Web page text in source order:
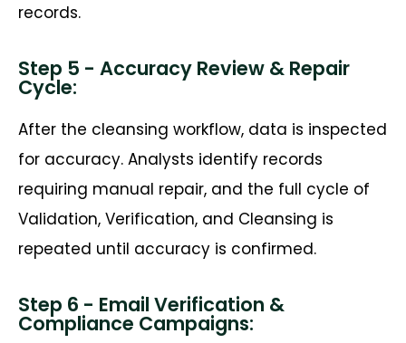
records.
Step 5 - Accuracy Review & Repair
Cycle:
After the cleansing workflow, data is inspected
for accuracy. Analysts identify records
requiring manual repair, and the full cycle of
Validation, Verification, and Cleansing is
repeated until accuracy is confirmed.
Step 6 - Email Verification &
Compliance Campaigns: